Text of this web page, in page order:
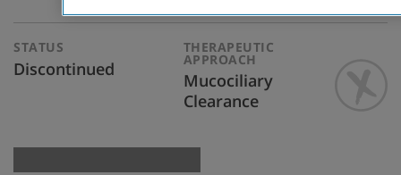
STATUS
Discontinued
THERAPEUTIC
APPROACH
Mucociliary
Clearance